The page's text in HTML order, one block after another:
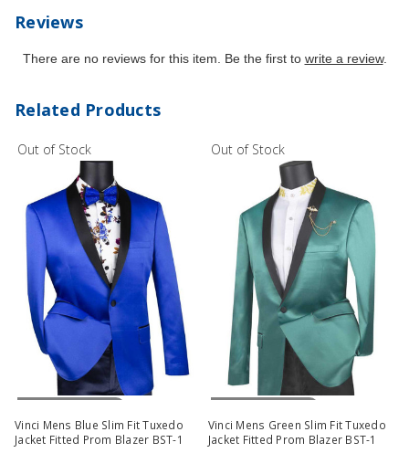
Reviews
There are no reviews for this item. Be the first to write a review.
Related Products
Out of Stock
Out Of Stock
Vinci Mens Blue Slim Fit Tuxedo
Jacket Fitted Prom Blazer BST-1
Out of Stock
Out Of Stock
Vinci Mens Green Slim Fit Tuxedo
Jacket Fitted Prom Blazer BST-1